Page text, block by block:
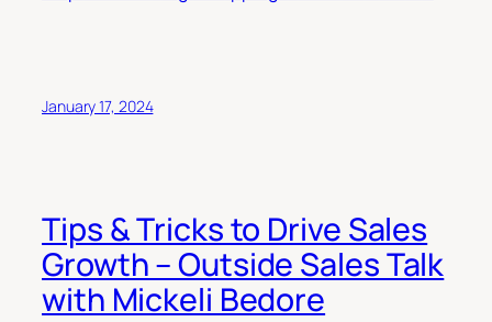
January 17, 2024
Tips & Tricks to Drive Sales
Growth – Outside Sales Talk
with Mickeli Bedore